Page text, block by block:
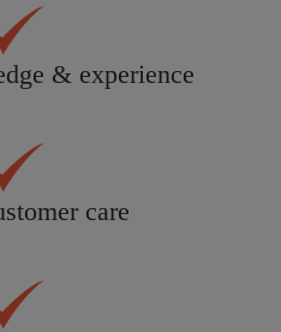
& experience
care